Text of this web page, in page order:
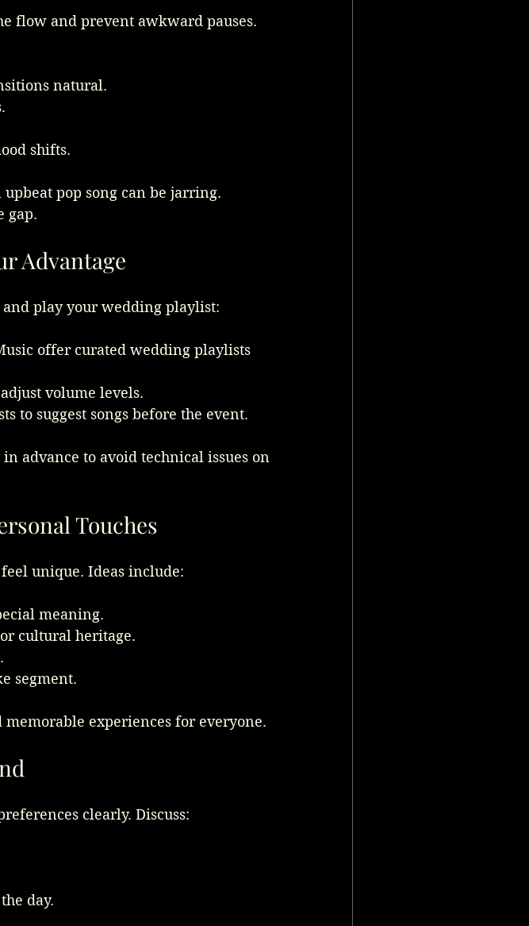
flow and prevent awkward pauses.
natural.
shifts.
pop song can be jarring.
gap.
Advantage
play your wedding playlist:
offer curated wedding playlists
volume levels.
to suggest songs before the event.
advance to avoid technical issues on
Touches
unique. Ideas include:
meaning.
cultural heritage.
segment.
experiences for everyone.
clearly. Discuss:
day.